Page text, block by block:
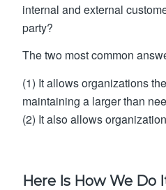
internal and external
party?
The two most common
(1) It allows organizations
maintaining a larger than
(2) It also allows
Here Is How We Do